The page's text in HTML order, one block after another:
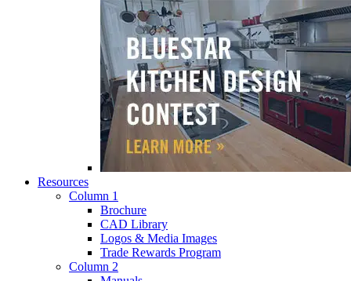
Resources
Column 1
Brochure
CAD Library
Logos & Media Images
Trade Rewards Program
Column 2